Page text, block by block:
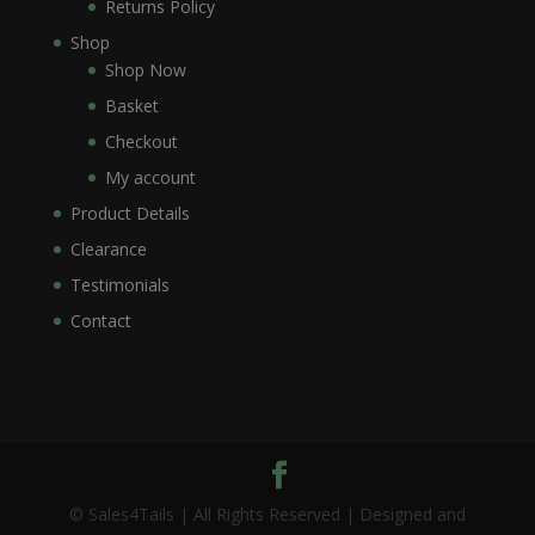
Returns Policy
Shop
Shop Now
Basket
Checkout
My account
Product Details
Clearance
Testimonials
Contact
© Sales4Tails | All Rights Reserved | Designed and